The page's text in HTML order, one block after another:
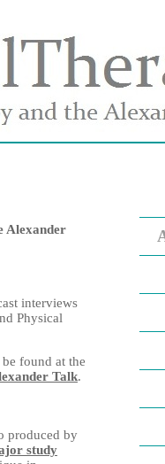
Alexander
interviews
Physical
found at the
Talk.
produced by
study